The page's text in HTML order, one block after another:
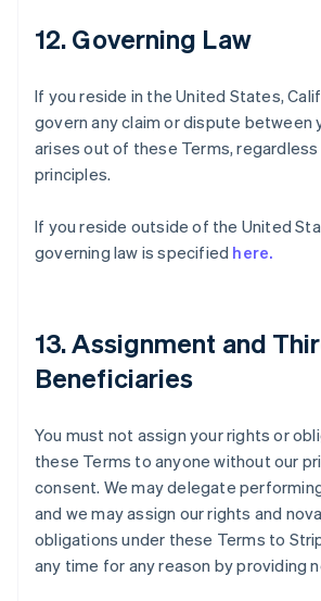
12. Governing Law
If you reside in the United States,
govern any claim or dispute between
arises out of these Terms,
principles.
If you reside outside of the United
governing law is specified here.
13. Assignment and
Beneficiaries
You must not assign your rights or
these Terms to anyone without our
consent. We may delegate
and we may assign our rights and
obligations under these Terms to
any time for any reason by providing